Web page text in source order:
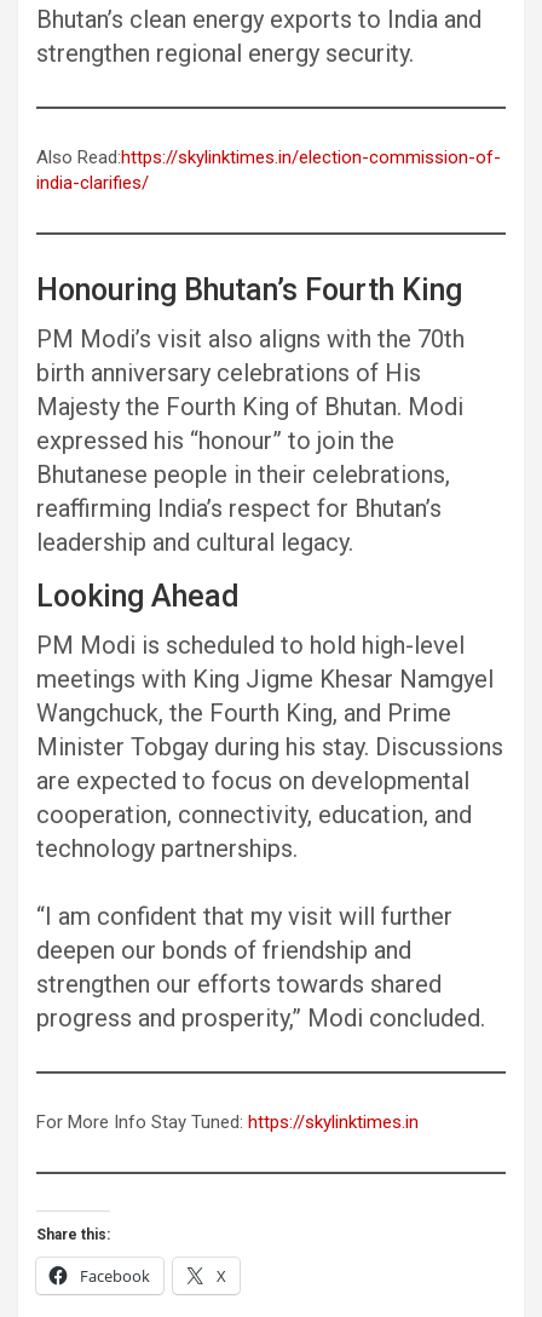
Bhutan’s clean energy exports to India and
strengthen regional energy security.
Also Read:https://skylinktimes.in/election-commission-of-
india-clarifies/
Honouring Bhutan’s Fourth King
PM Modi’s visit also aligns with the 70th
birth anniversary celebrations of His
Majesty the Fourth King of Bhutan. Modi
expressed his “honour” to join the
Bhutanese people in their celebrations,
reaffirming India’s respect for Bhutan’s
leadership and cultural legacy.
Looking Ahead
PM Modi is scheduled to hold high-level
meetings with King Jigme Khesar Namgyel
Wangchuck, the Fourth King, and Prime
Minister Tobgay during his stay. Discussions
are expected to focus on developmental
cooperation, connectivity, education, and
technology partnerships.
“I am confident that my visit will further
deepen our bonds of friendship and
strengthen our efforts towards shared
progress and prosperity,” Modi concluded.
For More Info Stay Tuned: https://skylinktimes.in
Share this:
Facebook X